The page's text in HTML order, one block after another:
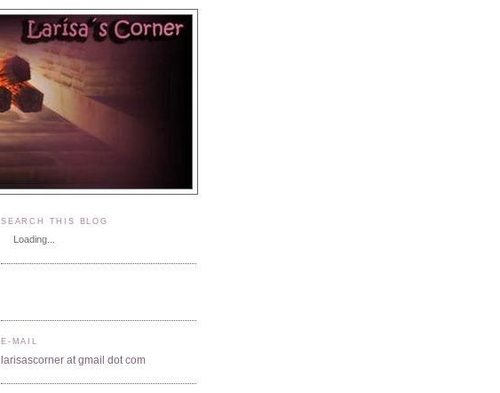
SEARCH THIS BLOG
Loading...
E-MAIL
larisascorner at gmail dot com